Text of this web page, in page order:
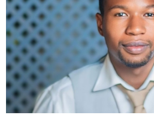
English
English
Deutsch
Français